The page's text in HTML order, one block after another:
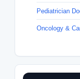
Pediatrician
Oncology &